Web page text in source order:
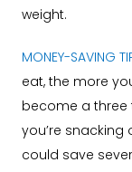
weight.
MONEY-SAVING
eat, the more
become a three
you’re
could save